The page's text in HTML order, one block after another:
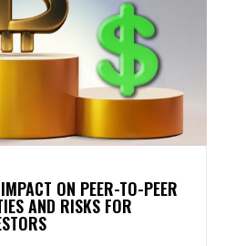
ON PEER-TO-PEER
AND RISKS FOR